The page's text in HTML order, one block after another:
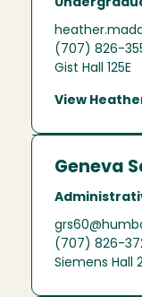
(707) 826-
Gist Hall 125E
View
Geneva
(707) 826-
Siemens Hall